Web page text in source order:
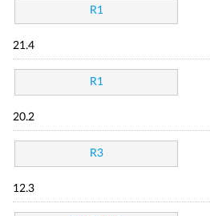
R1
21.4
R1
20.2
R3
12.3